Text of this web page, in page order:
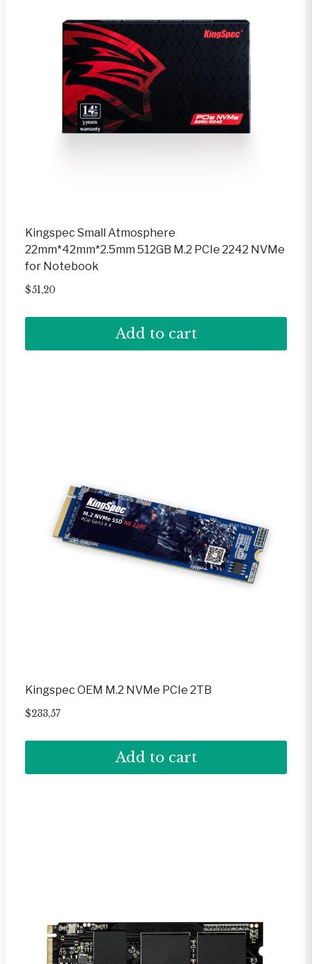
Kingspec Small Atmosphere
22mm*42mm*2.5mm 512GB M.2 PCIe 2242 NVMe
for Notebook
$51,20
Add to cart
Kingspec OEM M.2 NVMe PCIe 2TB
$233,57
Add to cart